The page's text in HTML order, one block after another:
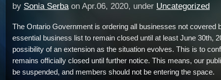
by Sonia Serbaon Apr.06, 2020, under Uncategorized
The Ontario Government is ordering all businesses not covered
essential business list to remain closed until at least June 30th,
possibility of an extension as the situation evolves. This is to
remains officially closed until further notice. This means, our
be suspended, and members should not be entering the space.